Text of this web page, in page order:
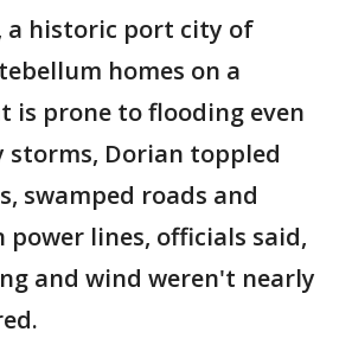
a historic port city of
homes on a
is prone to flooding even
Dorian toppled
swamped roads and
lines, officials said,
and wind weren't nearly